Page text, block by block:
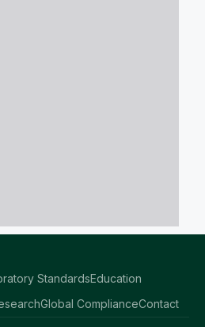
StandardsEducation
Global ComplianceContact